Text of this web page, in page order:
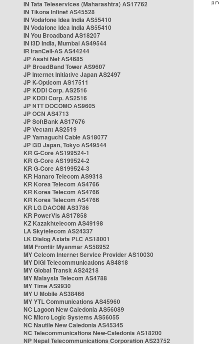
IN Tata Teleservices (Maharashtra) AS17762
IN Tikona Infinet AS45528
IN Vodafone Idea India AS55410
IN Vodafone Idea India AS55410
IN You Broadband AS18207
IN i3D India, Mumbai AS49544
IR IranCell-AS AS44244
JP Asahi Net AS4685
JP BroadBand Tower AS9607
JP Internet Initiative Japan AS2497
JP K-Opticom AS17511
JP KDDI Corp. AS2516
JP KDDI Corp. AS2516
JP NTT DOCOMO AS9605
JP OCN AS4713
JP SoftBank AS17676
JP Vectant AS2519
JP Yamaguchi Cable AS18077
JP i3D Japan, Tokyo AS49544
KR G-Core AS199524-1
KR G-Core AS199524-2
KR G-Core AS199524-3
KR Hanaro Telecom AS9318
KR Korea Telecom AS4766
KR Korea Telecom AS4766
KR Korea Telecom AS4766
KR LG DACOM AS3786
KR PowerVis AS17858
KZ Kazakhtelecom AS49198
LA Skytelecom AS24337
LK Dialog Axiata PLC AS18001
MM Frontiir Myanmar AS58952
MY Celcom Internet Service Provider AS10030
MY DiGi Telecommunications AS4818
MY Global Transit AS24218
MY Malaysia Telecom AS4788
MY Time AS9930
MY U Mobile AS38466
MY YTL Communications AS45960
NC Lagoon New Caledonia AS56089
NC Micro Logic Systems AS56055
NC Nautile New Caledonia AS45345
NC Telecommunications New-Caledonia AS18200
NP Nepal Telecommunications Corporation AS23752